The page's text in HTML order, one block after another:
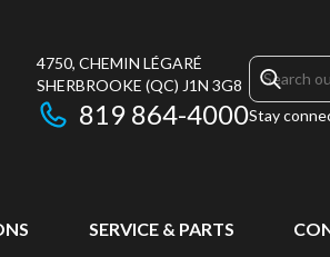
4750, CHEMIN LÉGARÉ
SHERBROOKE (QC) J1N 3G8
819 864-4000Stay
SERVICE & PARTS